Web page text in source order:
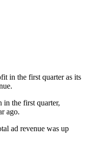
in the first quarter as its
the first quarter,
ago.
ad revenue was up